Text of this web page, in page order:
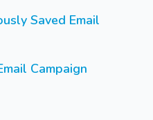
Saved Email
Campaign